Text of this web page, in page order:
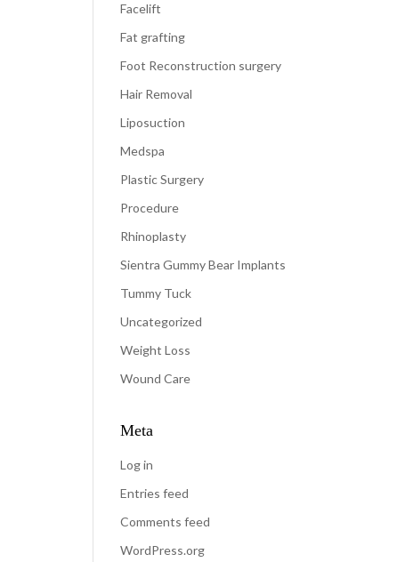
Facelift
Fat grafting
Foot Reconstruction surgery
Hair Removal
Liposuction
Medspa
Plastic Surgery
Procedure
Rhinoplasty
Sientra Gummy Bear Implants
Tummy Tuck
Uncategorized
Weight Loss
Wound Care
Meta
Log in
Entries feed
Comments feed
WordPress.org